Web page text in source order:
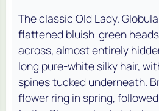
The classic Old Lady.
flattened bluish-green
across, almost entirely
long pure-white silky hair,
spines tucked underneath.
flower ring in spring,